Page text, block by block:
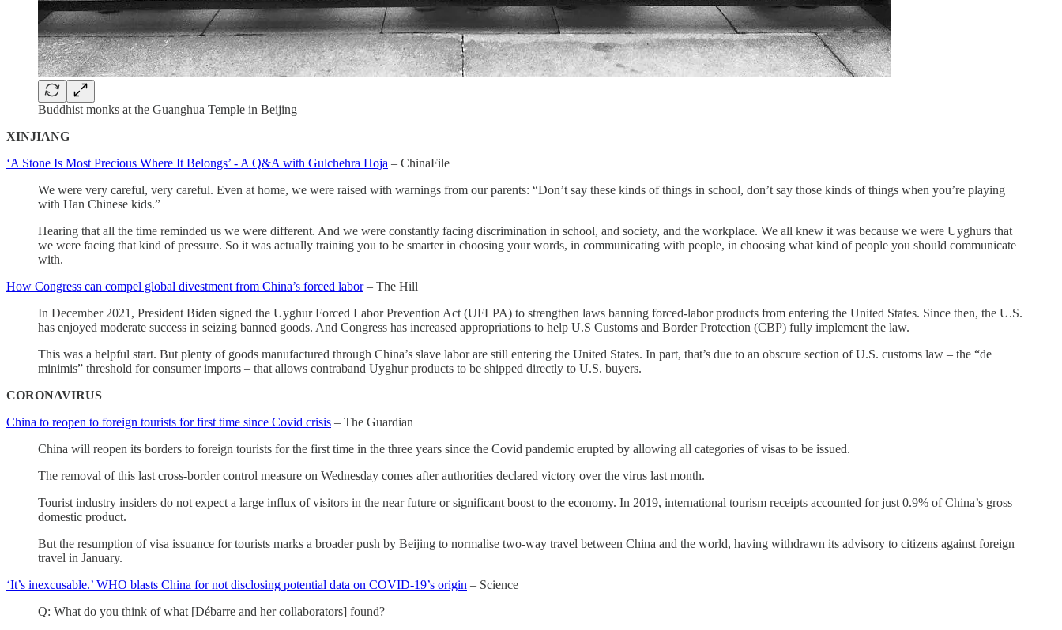
Buddhist monks at the Guanghua Temple in Beijing
XINJIANG
‘A Stone Is Most Precious Where It Belongs’ - A Q&A with Gulchehra Hoja – ChinaFile
We were very careful, very careful. Even at home, we were raised with warnings from our parents: “Don’t say these kinds of things in school, don’t say those kinds of things when you’re playing
with Han Chinese kids.”
Hearing that all the time reminded us we were different. And we were constantly facing discrimination in school, and society, and the workplace. We all knew it was because we were Uyghurs that
we were facing that kind of pressure. So it was actually training you to be smarter in choosing your words, in communicating with people, in choosing what kind of people you should communicate
with.
How Congress can compel global divestment from China’s forced labor– The Hill
In December 2021, President Biden signed the Uyghur Forced Labor Prevention Act (UFLPA) to strengthen laws banning forced-labor products from entering the United States. Since then, the U.S.
has enjoyed moderate success in seizing banned goods. And Congress has increased appropriations to help U.S Customs and Border Protection (CBP) fully implement the law.
This was a helpful start. But plenty of goods manufactured through China’s slave labor are still entering the United States. In part, that’s due to an obscure section of U.S. customs law – the “de
minimis” threshold for consumer imports – that allows contraband Uyghur products to be shipped directly to U.S. buyers.
CORONAVIRUS
China to reopen to foreign tourists for first time since Covid crisis – The Guardian
China will reopen its borders to foreign tourists for the first time in the three years since the Covid pandemic erupted by allowing all categories of visas to be issued.
The removal of this last cross-border control measure on Wednesday comes after authorities declared victory over the virus last month.
Tourist industry insiders do not expect a large influx of visitors in the near future or significant boost to the economy. In 2019, international tourism receipts accounted for just 0.9% of China’s gross
domestic product.
But the resumption of visa issuance for tourists marks a broader push by Beijing to normalise two-way travel between China and the world, having withdrawn its advisory to citizens against foreign
travel in January.
‘It’s inexcusable.’ WHO blasts China for not disclosing potential data on COVID-19’s origin – Science
Q: What do you think of what [Débarre and her collaborators] found?